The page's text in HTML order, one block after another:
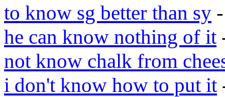
to know sg better than sy
he can know nothing of it
not know chalk from
i don't know how to put it